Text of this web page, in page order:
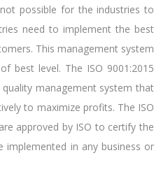
possible for the industries to
need to implement the best
This management system
best level. The ISO 9001:2015
management system that
to maximize profits. The ISO
approved by ISO to certify the
implemented in any business or